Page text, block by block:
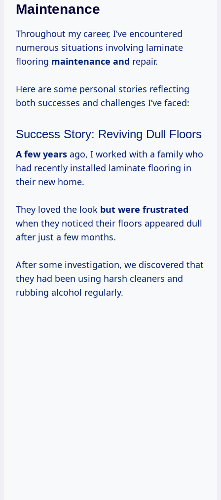
Maintenance
Throughout my career, I’ve encountered
numerous situations involving laminate
flooring maintenance and repair.
Here are some personal stories reflecting
both successes and challenges I’ve faced:
Success Story: Reviving Dull Floors
A few years ago, I worked with a family who
had recently installed laminate flooring in
their new home.
They loved the look but were frustrated
when they noticed their floors appeared dull
after just a few months.
After some investigation, we discovered that
they had been using harsh cleaners and
rubbing alcohol regularly.